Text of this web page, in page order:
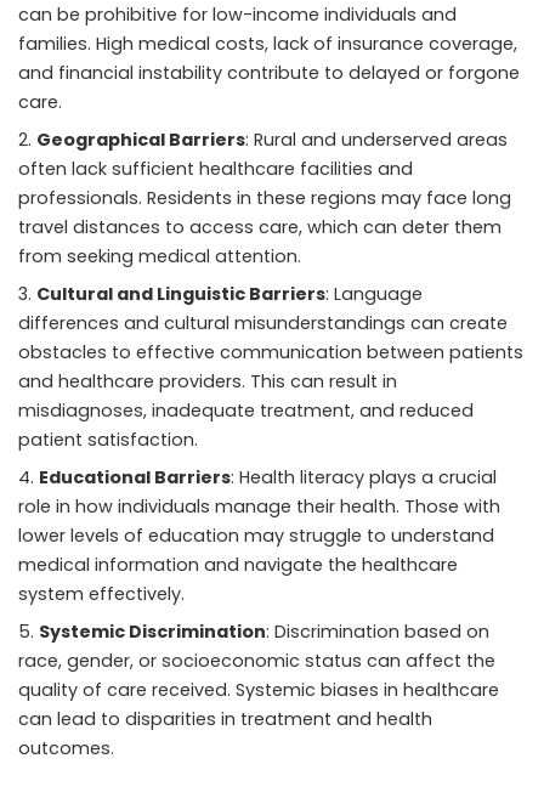
can be prohibitive for low-income individuals and
families. High medical costs, lack of insurance coverage,
and financial instability contribute to delayed or forgone
care.
Geographical Barriers: Rural and underserved areas
often lack sufficient healthcare facilities and
professionals. Residents in these regions may face long
travel distances to access care, which can deter them
from seeking medical attention.
Cultural and Linguistic Barriers: Language
differences and cultural misunderstandings can create
obstacles to effective communication between patients
and healthcare providers. This can result in
misdiagnoses, inadequate treatment, and reduced
patient satisfaction.
Educational Barriers: Health literacy plays a crucial
role in how individuals manage their health. Those with
lower levels of education may struggle to understand
medical information and navigate the healthcare
system effectively.
Systemic Discrimination: Discrimination based on
race, gender, or socioeconomic status can affect the
quality of care received. Systemic biases in healthcare
can lead to disparities in treatment and health
outcomes.